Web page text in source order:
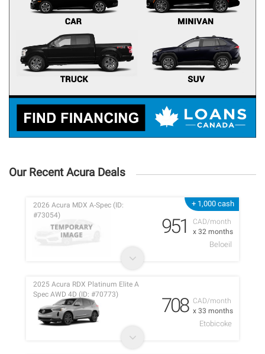
Our Recent Acura Deals
+ 1,000 cash
CAD/month
x 32 months
2026 Acura MDX A-Spec (ID:
#73054)
951
Beloeil
CAD/month
x 33 months
2025 Acura RDX Platinum Elite A
Spec AWD 4D (ID: #70773)
708
Etobicoke